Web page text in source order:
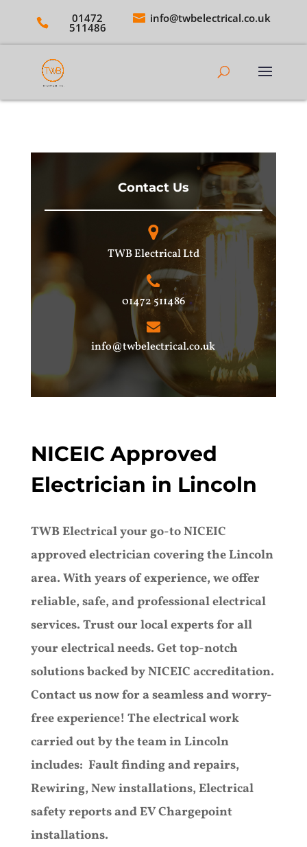
01472
511486
info@twbelectrical.co.uk
Contact Us
TWB Electrical Ltd
01472 511486
info@twbelectrical.co.uk
NICEIC Approved
Electrician in Lincoln
TWB Electrical your go-to NICEIC
approved electrician covering the Lincoln
area. With years of experience, we offer
reliable, safe, and professional electrical
services. Trust our local experts for all
your electrical needs. Get top-notch
solutions backed by NICEIC accreditation.
Contact us now for a seamless and worry-
free experience! The electrical work
carried out by the team in Lincoln
includes: Fault finding and repairs,
Rewiring, New installations, Electrical
safety reports and EV Chargepoint
installations.